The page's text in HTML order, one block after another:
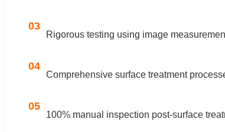
03
Rigorous testing using image
04
Comprehensive surface treatment
05
100% manual inspection post-surface